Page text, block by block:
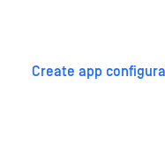
Create app